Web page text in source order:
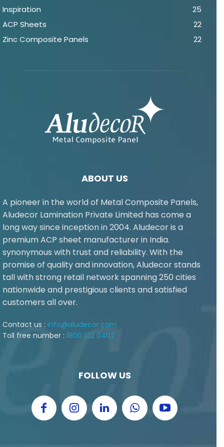
Inspiration
25
ACP Sheets
22
Zinc Composite Panels
22
ABOUT US
A pioneer in the world of Metal Composite Panels,
Aludecor Lamination Private Limited has come a
long way since inception in 2004. Aludecor is a
premium ACP sheet manufacturer in India.
synonymous with trust and reliability. With the
promise of quality and innovation, Aludecor stands
tall with strong retail network spanning 250 cities
nationwide and prestigious clients and satisfied
customers all over.
Contact us : info@aludecor.com
Toll free number : 1800 102 0407
FOLLOW US